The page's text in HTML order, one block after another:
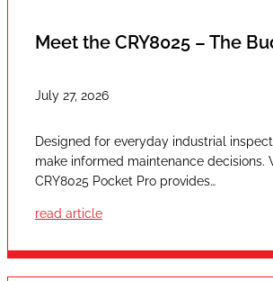
Meet the CRY8025 – The
July 27, 2026
Designed for everyday industrial
make informed maintenance
CRY8025 Pocket Pro provides…
read article